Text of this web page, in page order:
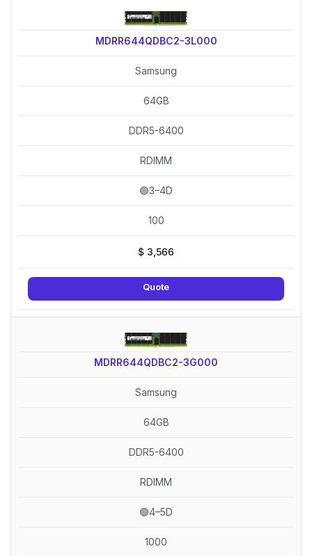
MDRR644QDBC2-3L000
Samsung
64GB
DDR5-6400
RDIMM
🟢3–4D
100
$ 3,566
Quote
MDRR644QDBC2-3G000
Samsung
64GB
DDR5-6400
RDIMM
🟢4–5D
1000